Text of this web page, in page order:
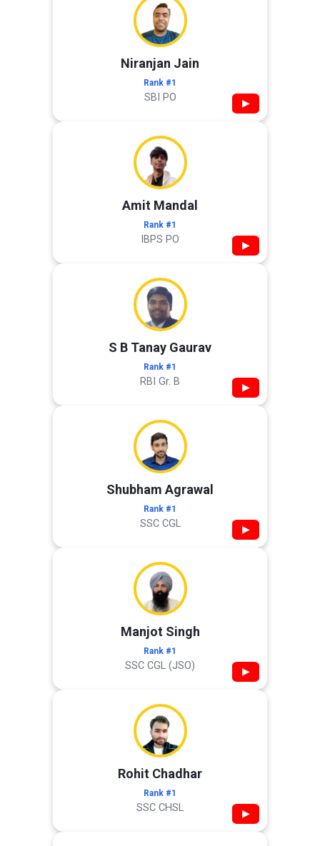
Niranjan Jain
Rank #1
SBI PO ▶
Amit Mandal
Rank #1
IBPS PO ▶
S B Tanay Gaurav
Rank #1
RBI Gr. B ▶
Shubham Agrawal
Rank #1
SSC CGL ▶
Manjot Singh
Rank #1
SSC CGL (JSO) ▶
Rohit Chadhar
Rank #1
SSC CHSL ▶